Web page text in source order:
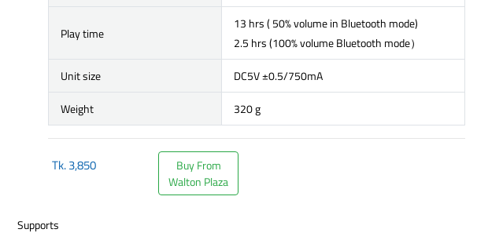
Play time
13 hrs ( 50% volume in Bluetooth mode)
2.5 hrs (100% volume Bluetooth mode）
Unit size
DC5V ±0.5/750mA
Weight
320 g
Tk.3,850
Buy From
Walton Plaza
Supports